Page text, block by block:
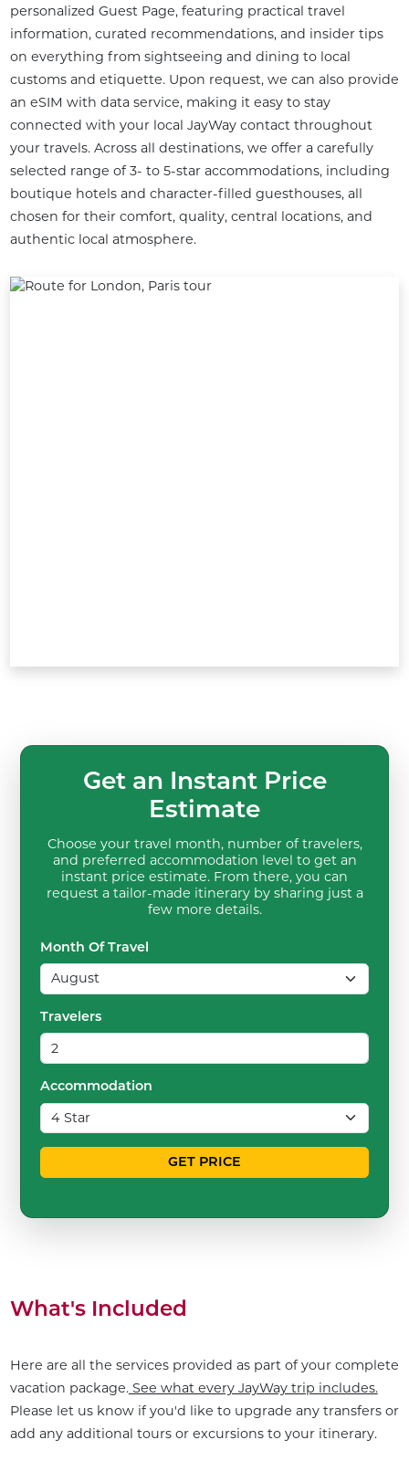
personalized Guest Page, featuring practical travel
information, curated recommendations, and insider tips
on everything from sightseeing and dining to local
customs and etiquette. Upon request, we can also provide
an eSIM with data service, making it easy to stay
connected with your local JayWay contact throughout
your travels. Across all destinations, we offer a carefully
selected range of 3- to 5-star accommodations, including
boutique hotels and character-filled guesthouses, all
chosen for their comfort, quality, central locations, and
authentic local atmosphere.
Get an Instant Price
Estimate
Choose your travel month, number of travelers,
and preferred accommodation level to get an
instant price estimate. From there, you can
request a tailor-made itinerary by sharing just a
few more details.
Month Of Travel
Travelers
Accommodation
GET PRICE
What's Included
Here are all the services provided as part of your complete
vacation package.See what every JayWay trip includes.
Please let us know if you'd like to upgrade any transfers or
add any additional tours or excursions to your itinerary.